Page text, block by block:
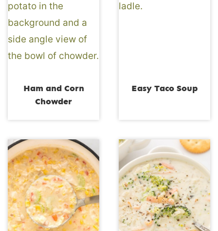
Ham and Corn
Chowder
Easy Taco Soup